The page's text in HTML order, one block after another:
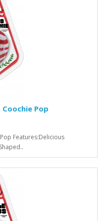
Pop
Features:Delicious